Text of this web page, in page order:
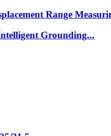
Range
Grounding...